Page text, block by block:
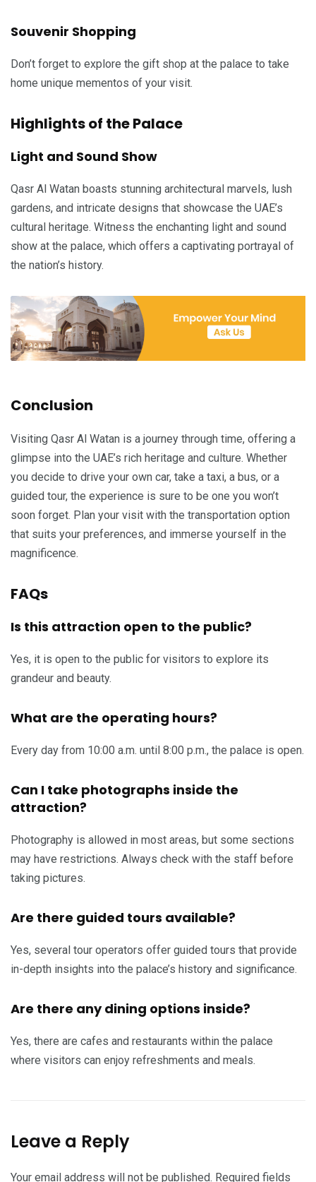
Souvenir Shopping
Don’t forget to explore the gift shop at the palace to take
home unique mementos of your visit.
Highlights of the Palace
Light and Sound Show
Qasr Al Watan boasts stunning architectural marvels, lush
gardens, and intricate designs that showcase the UAE’s
cultural heritage. Witness the enchanting light and sound
show at the palace, which offers a captivating portrayal of
the nation’s history.
Conclusion
Visiting Qasr Al Watan is a journey through time, offering a
glimpse into the UAE’s rich heritage and culture. Whether
you decide to drive your own car, take a taxi, a bus, or a
guided tour, the experience is sure to be one you won’t
soon forget. Plan your visit with the transportation option
that suits your preferences, and immerse yourself in the
magnificence.
FAQs
Is this attraction open to the public?
Yes, it is open to the public for visitors to explore its
grandeur and beauty.
What are the operating hours?
Every day from 10:00 a.m. until 8:00 p.m., the palace is open.
Can I take photographs inside the
attraction?
Photography is allowed in most areas, but some sections
may have restrictions. Always check with the staff before
taking pictures.
Are there guided tours available?
Yes, several tour operators offer guided tours that provide
in-depth insights into the palace’s history and significance.
Are there any dining options inside?
Yes, there are cafes and restaurants within the palace
where visitors can enjoy refreshments and meals.
Leave a Reply
Your email address will not be published. Required fields